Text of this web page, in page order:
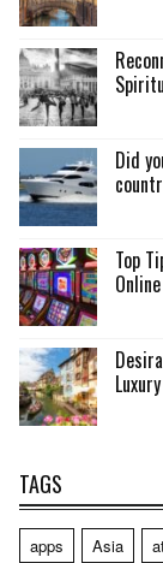
Did
Top
TAGS
apps Asia